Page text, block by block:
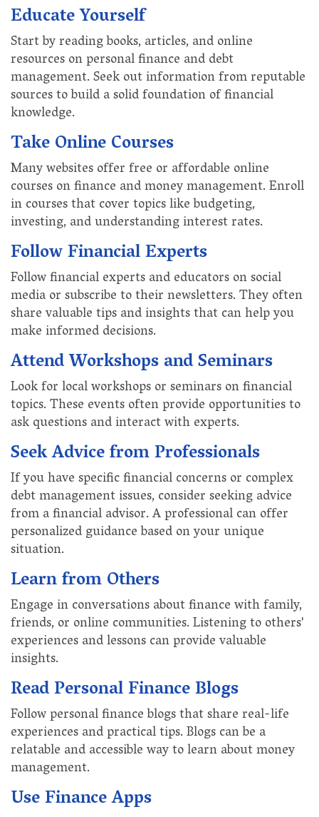
Educate Yourself
Start by reading books, articles, and online
resources on personal finance and debt
management. Seek out information from reputable
sources to build a solid foundation of financial
knowledge.
Take Online Courses
Many websites offer free or affordable online
courses on finance and money management. Enroll
in courses that cover topics like budgeting,
investing, and understanding interest rates.
Follow Financial Experts
Follow financial experts and educators on social
media or subscribe to their newsletters. They often
share valuable tips and insights that can help you
make informed decisions.
Attend Workshops and Seminars
Look for local workshops or seminars on financial
topics. These events often provide opportunities to
ask questions and interact with experts.
Seek Advice from Professionals
If you have specific financial concerns or complex
debt management issues, consider seeking advice
from a financial advisor. A professional can offer
personalized guidance based on your unique
situation.
Learn from Others
Engage in conversations about finance with family,
friends, or online communities. Listening to others'
experiences and lessons can provide valuable
insights.
Read Personal Finance Blogs
Follow personal finance blogs that share real-life
experiences and practical tips. Blogs can be a
relatable and accessible way to learn about money
management.
Use Finance Apps